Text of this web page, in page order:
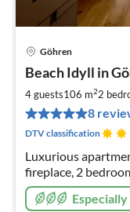
Göhren
Beach Idyll in
4 guests106 m22
8
DTV classification
Luxurious
fireplace, 2
parking spaces,
dog on request